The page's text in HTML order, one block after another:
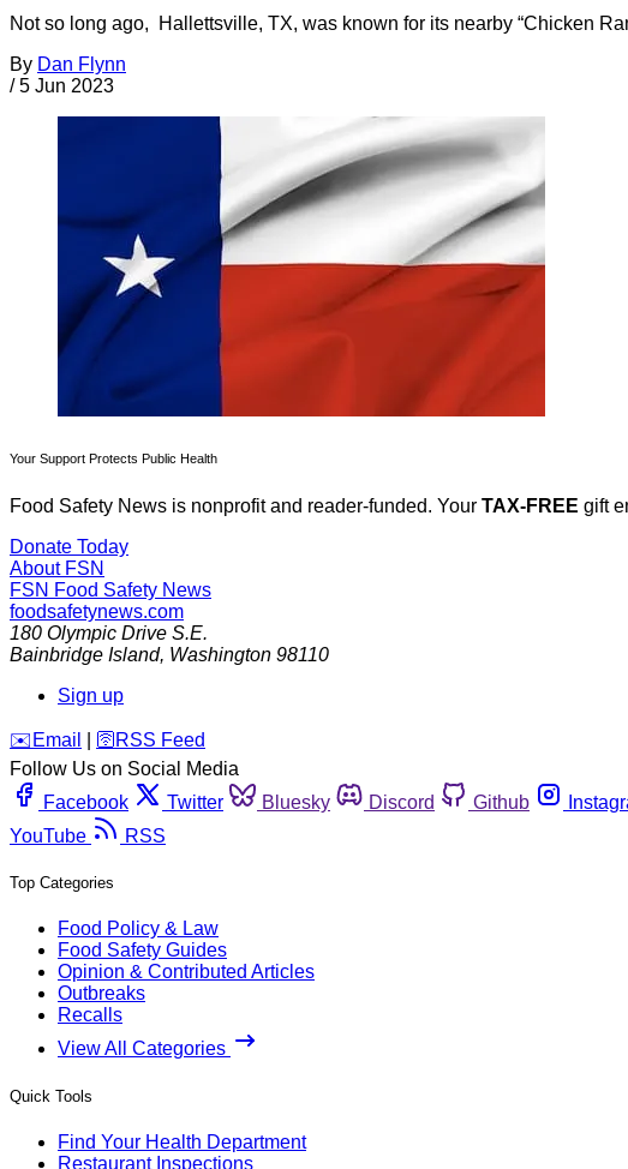
Not so long ago, Hallettsville, TX, was known for its nearby “Chicken
By Dan Flynn
/ 5 Jun 2023
Your Support Protects Public Health
Food Safety News is nonprofit and reader-funded. Your TAX-FREE gift
Donate Today
About FSN
FSN Food Safety News
foodsafetynews.com
180 Olympic Drive S.E.
Bainbridge Island, Washington 98110
Sign up
️✉️ Email 🛜 RSS Feed
Follow Us on Social Media
Facebook
Twitter Bluesky Discord Github
YouTube
RSS
Top Categories
Food Policy & Law
Food Safety Guides
Opinion & Contributed Articles
Outbreaks
Recalls
View All Categories
Quick Tools
Find Your Health Department
Restaurant Inspections